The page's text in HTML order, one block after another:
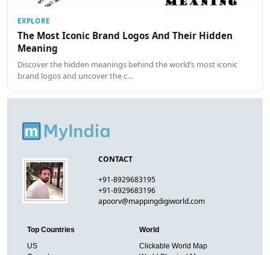
EXPLORE
The Most Iconic Brand Logos And Their Hidden
Meaning
Discover the hidden meanings behind the world’s most iconic
brand logos and uncover the c…
CONTACT
+91-8929683195
+91-8929683196
apoorv@mappingdigiworld.com
Top Countries
US
World
Clickable World Map